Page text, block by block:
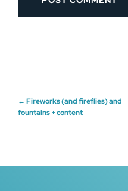
Post
← Fireworks (and fireflies) and
fountains + content